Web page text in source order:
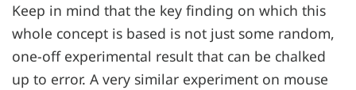
Keep in mind that the key finding on which this
whole concept is based is not just some random,
one-off experimental result that can be chalked
up to error. A very similar experiment on mouse